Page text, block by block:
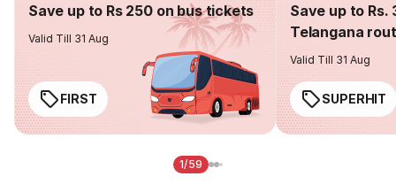
Save up to Rs 250 on bus tickets
Valid Till 31 Aug
FIRST
Save up to Rs.
Telangana
Valid Till 31 Aug
SUPERHIT
1/59